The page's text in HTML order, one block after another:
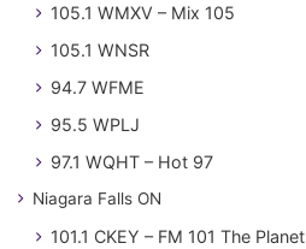
105.1 WMXV – Mix 105
105.1 WNSR
94.7 WFME
95.5 WPLJ
97.1 WQHT – Hot 97
Niagara Falls ON
101.1 CKEY – FM 101 The Planet